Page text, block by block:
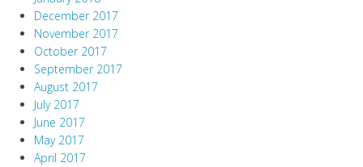
December 2017
November 2017
October 2017
September 2017
August 2017
July 2017
June 2017
May 2017
April 2017